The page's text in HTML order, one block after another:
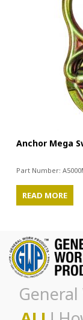
Anchor Mega
Part Number:
READ MORE